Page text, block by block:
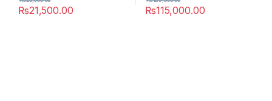
₨21,500.00 ₨115,000.00